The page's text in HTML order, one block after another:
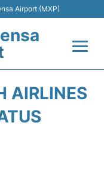
Airport (MXP)
AIRLINES